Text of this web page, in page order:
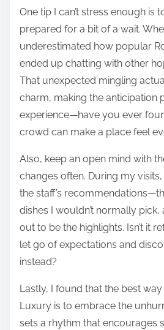
One tip I can’t stress enough is
prepared for a bit of a wait.
underestimated how popular
ended up chatting with other
That unexpected mingling
charm, making the anticipation
experience—have you ever
crowd can make a place feel
Also, keep an open mind with
changes often. During my
the staff’s
dishes I wouldn’t normally
out to be the highlights. Isn’t it
let go of expectations and
instead?
Lastly, I found that the best way
Luxury is to embrace the
sets a rhythm that encourages